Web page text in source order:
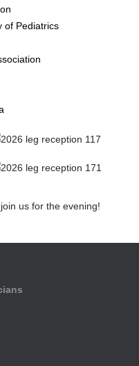
of Pediatrics
us for the evening!